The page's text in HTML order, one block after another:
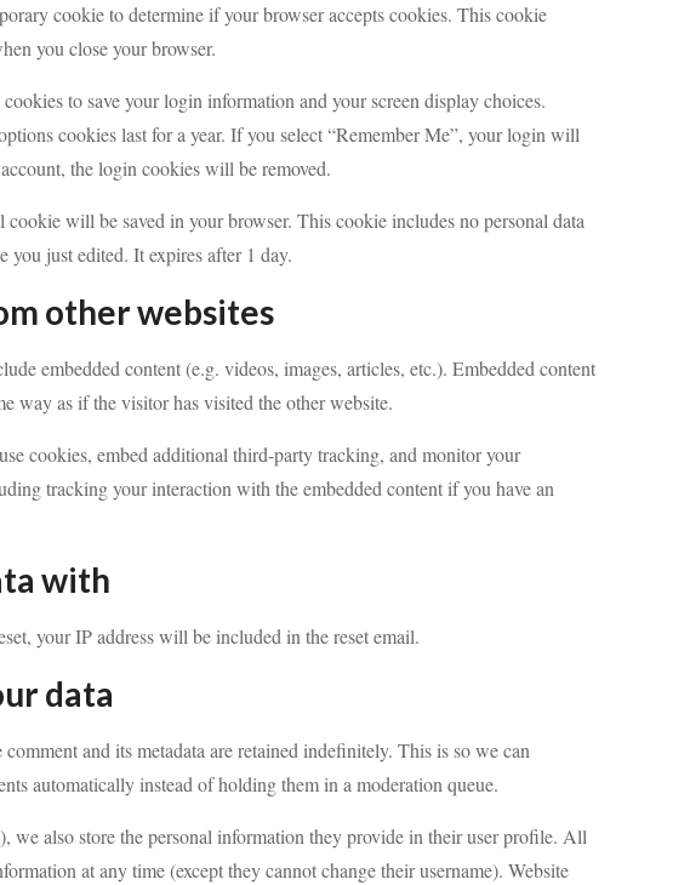
cookie to determine if your browser accepts cookies. This cookie
you close your browser.
to save your login information and your screen display choices.
cookies last for a year. If you select “Remember Me”, your login will
the login cookies will be removed.
will be saved in your browser. This cookie includes no personal data
just edited. It expires after 1 day.
other websites
embedded content (e.g. videos, images, articles, etc.). Embedded content
way as if the visitor has visited the other website.
cookies, embed additional third-party tracking, and monitor your
tracking your interaction with the embedded content if you have an
with
your IP address will be included in the reset email.
data
and its metadata are retained indefinitely. This is so we can
automatically instead of holding them in a moderation queue.
we also store the personal information they provide in their user profile. All
at any time (except they cannot change their username). Website